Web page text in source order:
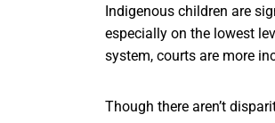
Indigenous children are
especially on the lowest
system, courts are more
Though there aren’t